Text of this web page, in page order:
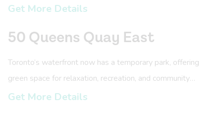
summer.
Get More Details
50 Queens Quay East
Toronto’s waterfront now has a temporary park, offering
green space for relaxation, recreation, and community
connection in the growing East Bayfront neighbourhood!
Get More Details